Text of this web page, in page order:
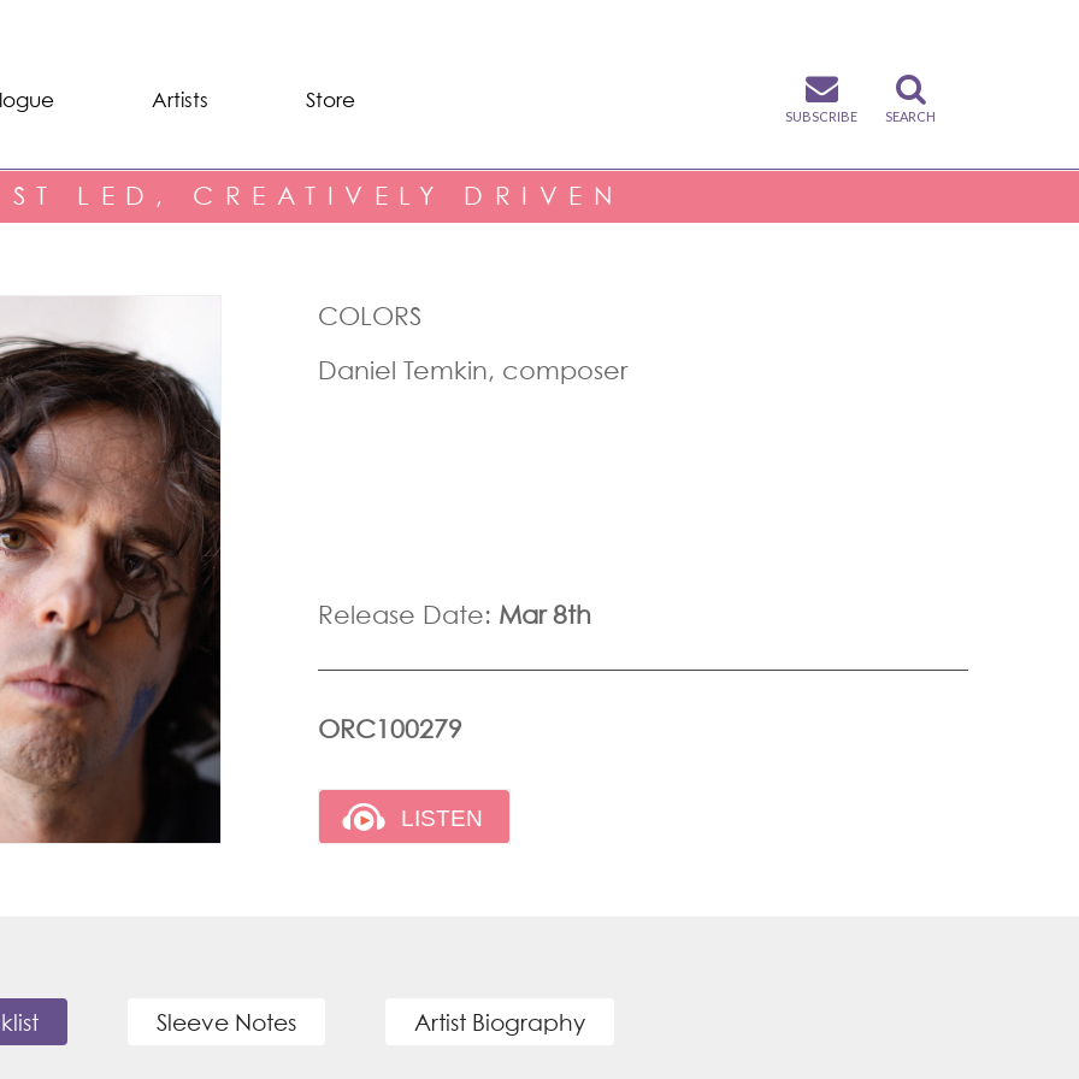
Artists Store
SUBSCRIBE SEARCH
LED, CREATIVELY DRIVEN
COLORS
Daniel Temkin, composer
Release Date: Mar 8th
ORC100279
Sleeve Notes Artist Biography